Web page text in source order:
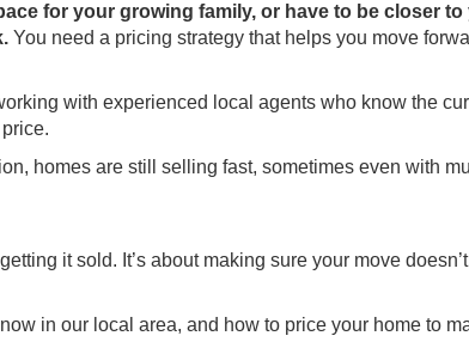
for your growing family, or have to be closer to
You need a pricing strategy that helps you move
with experienced local agents who know the
homes are still selling fast, sometimes even with
it sold. It’s about making sure your move
in our local area, and how to price your home to